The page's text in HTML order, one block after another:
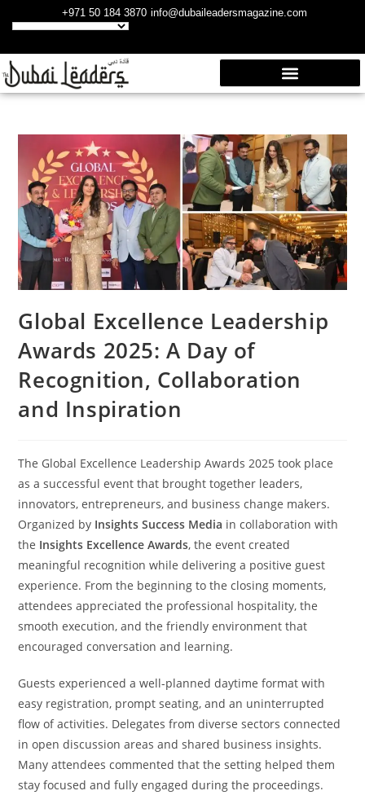
+971 50 184 3870 info@dubaileadersmagazine.com
Global Excellence Leadership
Awards 2025: A Day of
Recognition, Collaboration
and Inspiration
The Global Excellence Leadership Awards 2025 took place
as a successful event that brought together leaders,
innovators, entrepreneurs, and business change makers.
Organized by Insights Success Media in collaboration with
the Insights Excellence Awards, the event created
meaningful recognition while delivering a positive guest
experience. From the beginning to the closing moments,
attendees appreciated the professional hospitality, the
smooth execution, and the friendly environment that
encouraged conversation and learning.
Guests experienced a well-planned daytime format with
easy registration, prompt seating, and an uninterrupted
flow of activities. Delegates from diverse sectors connected
in open discussion areas and shared business insights.
Many attendees commented that the setting helped them
stay focused and fully engaged during the proceedings.